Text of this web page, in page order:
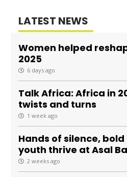
LATEST NEWS
Women helped
2025
6 days ago
Talk Africa: Africa in
twists and turns
1 week ago
Hands of silence,
youth thrive at Asal
2 weeks ago